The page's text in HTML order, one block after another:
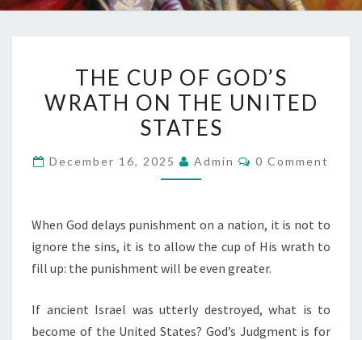
H
C
P
G
O
D
THE CUP OF GOD’S
WRATH ON THE UNITED
STATES
December 16, 2025 Admin
C
N
S
0 Comment
When God delays punishment on a nation, it is not to
ignore the sins, it is to allow the cup of His wrath to
fill up: the punishment will be even greater.
If ancient Israel was utterly destroyed, what is to
become of the United States? God’s Judgment is for